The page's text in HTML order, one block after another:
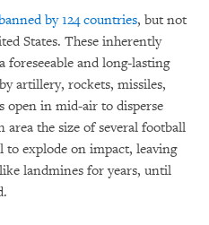
by 124 countries, but not
States. These inherently
foreseeable and long-lasting
artillery, rockets, missiles,
in mid-air to disperse
the size of several football
explode on impact, leaving
landmines for years, until